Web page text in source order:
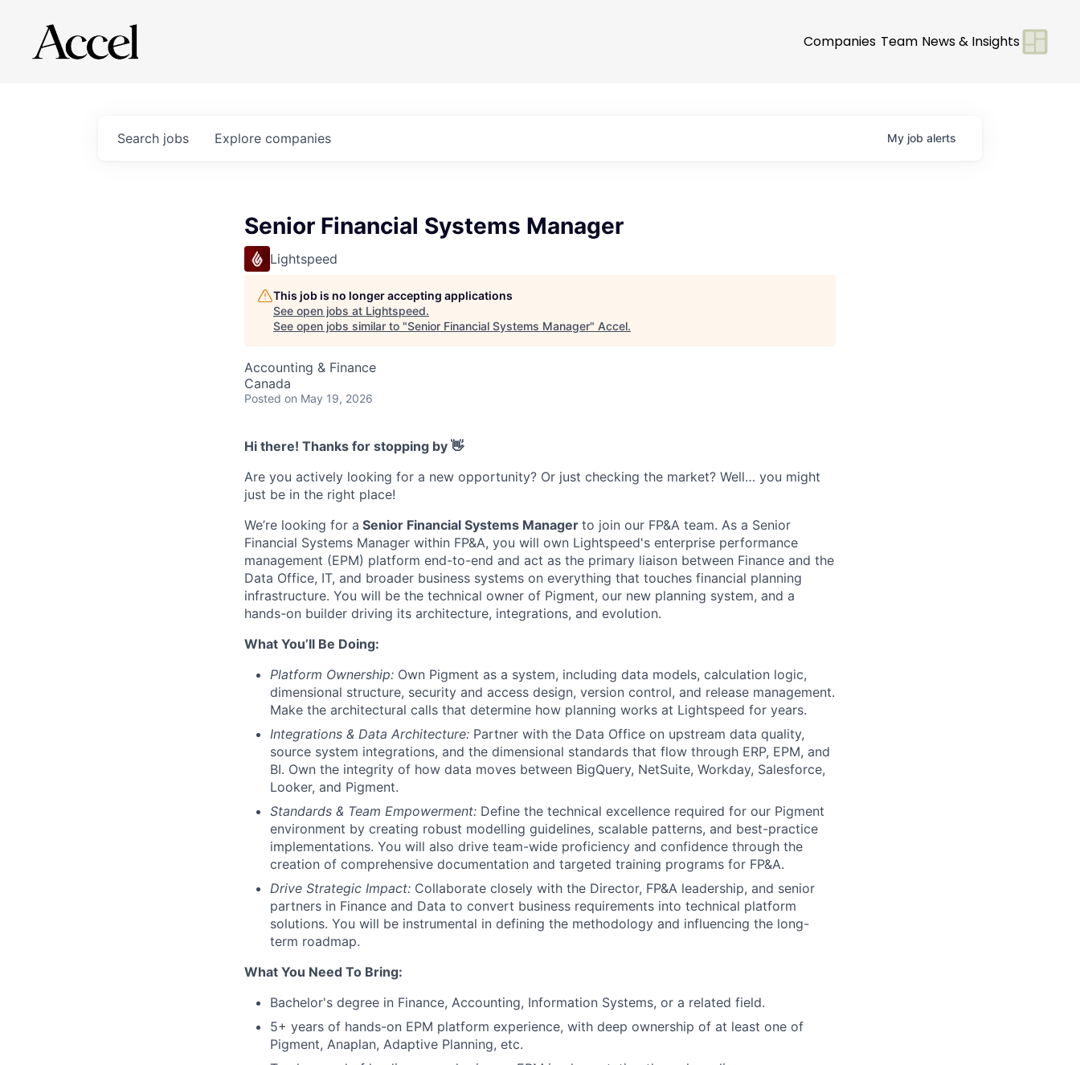
Companies Team News & Insights
Search jobs Explore companies My job alerts
Senior Financial Systems Manager
Lightspeed
This job is no longer accepting applications
See open jobs at Lightspeed.
See open jobs similar to "Senior Financial Systems Manager" Accel.
Accounting & Finance
Canada
Posted on May 19, 2026
Hi there! Thanks for stopping by 👋
Are you actively looking for a new opportunity? Or just checking the market? Well… you might
just be in the right place!
We’re looking for a Senior Financial Systems Manager to join our FP&A team. As a Senior
Financial Systems Manager within FP&A, you will own Lightspeed's enterprise performance
management (EPM) platform end-to-end and act as the primary liaison between Finance and the
Data Office, IT, and broader business systems on everything that touches financial planning
infrastructure. You will be the technical owner of Pigment, our new planning system, and a
hands-on builder driving its architecture, integrations, and evolution.
What You’ll Be Doing:
Platform Ownership: Own Pigment as a system, including data models, calculation logic,
dimensional structure, security and access design, version control, and release management.
Make the architectural calls that determine how planning works at Lightspeed for years.
Integrations & Data Architecture: Partner with the Data Office on upstream data quality,
source system integrations, and the dimensional standards that flow through ERP, EPM, and
BI. Own the integrity of how data moves between BigQuery, NetSuite, Workday, Salesforce,
Looker, and Pigment.
Standards & Team Empowerment: Define the technical excellence required for our Pigment
environment by creating robust modelling guidelines, scalable patterns, and best-practice
implementations. You will also drive team-wide proficiency and confidence through the
creation of comprehensive documentation and targeted training programs for FP&A.
Drive Strategic Impact: Collaborate closely with the Director, FP&A leadership, and senior
partners in Finance and Data to convert business requirements into technical platform
solutions. You will be instrumental in defining the methodology and influencing the long-
term roadmap.
What You Need To Bring:
Bachelor's degree in Finance, Accounting, Information Systems, or a related field.
5+ years of hands-on EPM platform experience, with deep ownership of at least one of
Pigment, Anaplan, Adaptive Planning, etc.